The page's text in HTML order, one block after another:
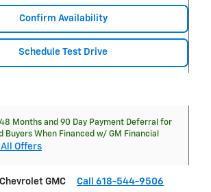
Confirm Availability
Schedule Test Drive
48 Months and 90 Day Payment Deferral for
Buyers When Financed w/ GM Financial
Offers
GMC Call 618-544-9506